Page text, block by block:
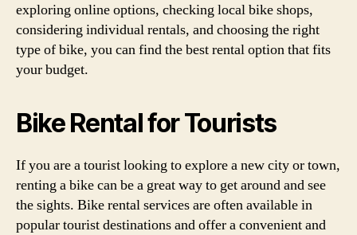
exploring online options, checking local bike shops,
considering individual rentals, and choosing the right
type of bike, you can find the best rental option that fits
your budget.
Bike Rental for Tourists
If you are a tourist looking to explore a new city or town,
renting a bike can be a great way to get around and see
the sights. Bike rental services are often available in
popular tourist destinations and offer a convenient and